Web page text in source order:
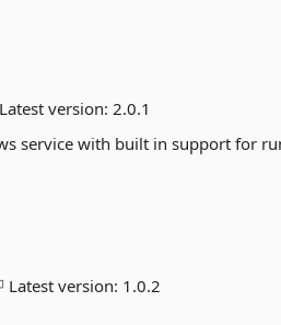
Latest version:2.0.1
service with built in support for
Latest version: 1.0.2